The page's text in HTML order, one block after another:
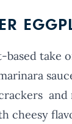
based take
cheesy